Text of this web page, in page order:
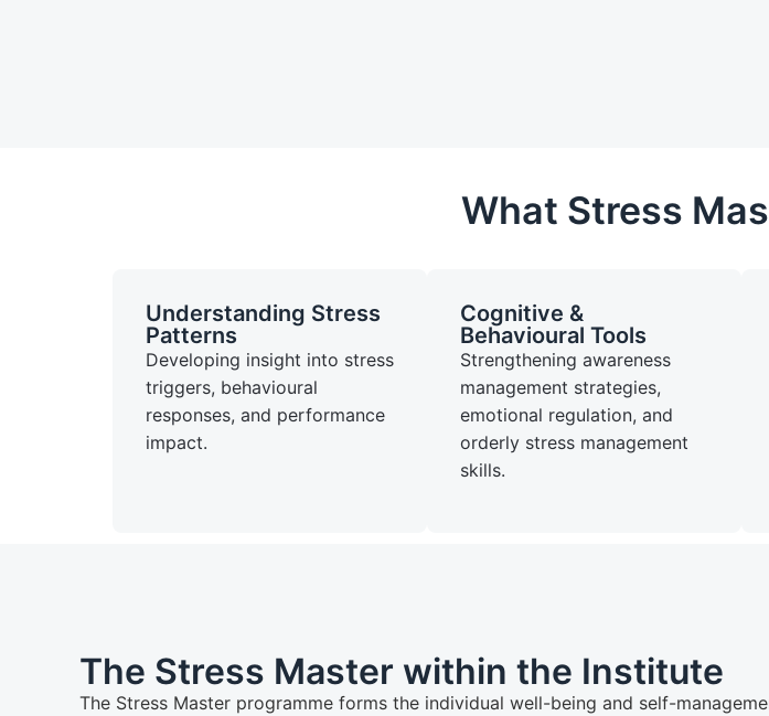
What Stress
Understanding Stress
Patterns
Developing insight into stress
triggers, behavioural
responses, and performance
impact.
Cognitive &
Behavioural Tools
Strengthening awareness
management strategies,
emotional regulation, and
orderly stress management
skills.
The Stress Master within the Institute
The Stress Master programme forms the individual well-being and self-